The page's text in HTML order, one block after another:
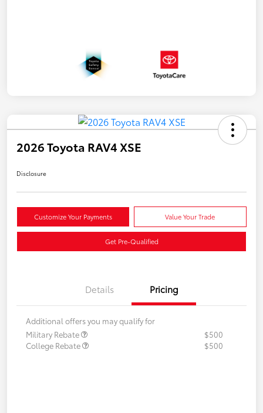
2026 Toyota RAV4 XSE
Disclosure
Customize Your Payments Value Your Trade
Get Pre-Qualified
Details Pricing
Additional offers you may qualify for
Military Rebate
$500
College Rebate
$500